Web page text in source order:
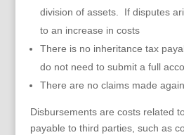
division of assets. If disputes
to an increase in costs
There is no inheritance tax
do not need to submit a full
There are no claims made
Disbursements are costs related
payable to third parties, such as